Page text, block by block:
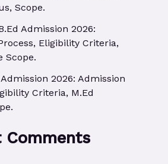
Scope.
Admission 2026:
Eligibility Criteria,
Scope.
Admission 2026: Admission
Criteria, M.Ed
Comments